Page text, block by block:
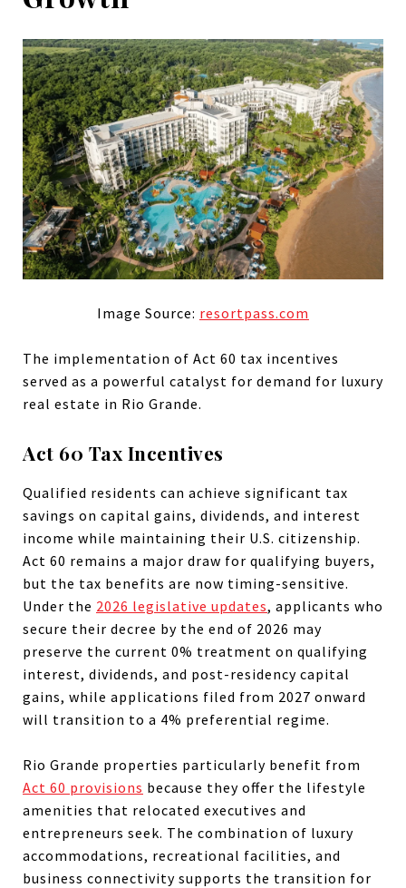
Image Source: resortpass.com
The implementation of Act 60 tax incentives
served as a powerful catalyst for demand for luxury
real estate in Rio Grande.
Act 60 Tax Incentives
Qualified residents can achieve significant tax
savings on capital gains, dividends, and interest
income while maintaining their U.S. citizenship.
Act 60 remains a major draw for qualifying buyers,
but the tax benefits are now timing-sensitive.
Under the 2026 legislative updates, applicants who
secure their decree by the end of 2026 may
preserve the current 0% treatment on qualifying
interest, dividends, and post-residency capital
gains, while applications filed from 2027 onward
will transition to a 4% preferential regime.
Rio Grande properties particularly benefit from
Act 60 provisions because they offer the lifestyle
amenities that relocated executives and
entrepreneurs seek. The combination of luxury
accommodations, recreational facilities, and
business connectivity supports the transition for